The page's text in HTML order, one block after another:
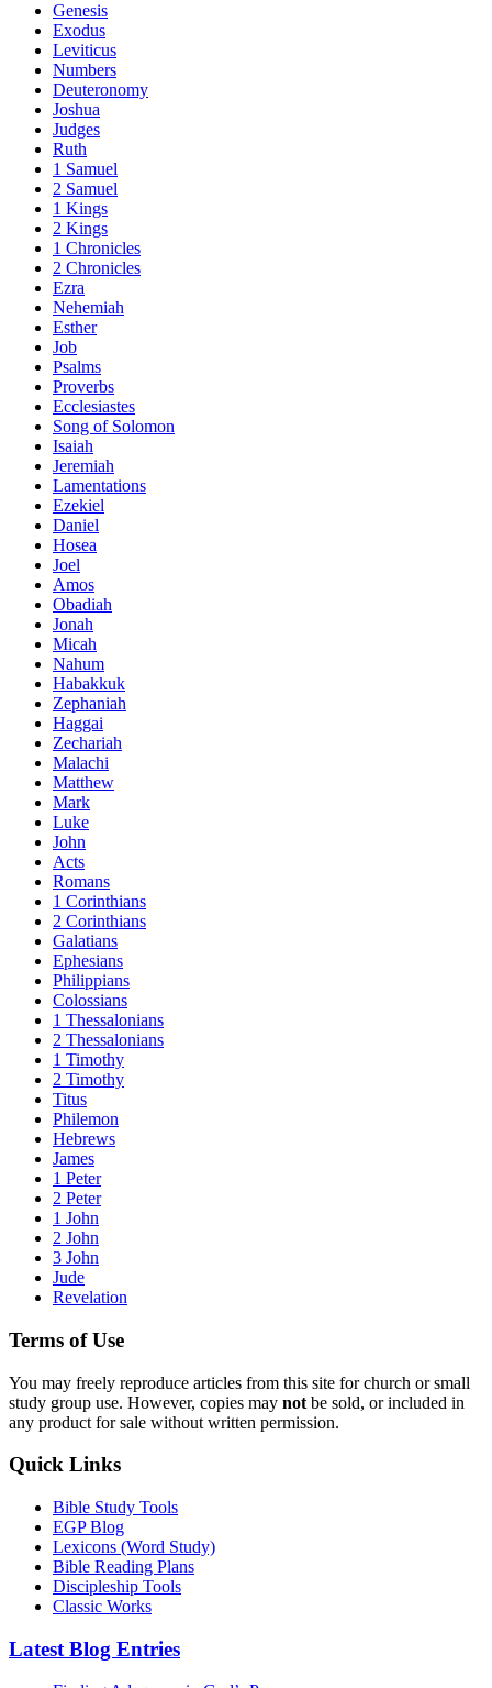
Genesis
Exodus
Leviticus
Numbers
Deuteronomy
Joshua
Judges
Ruth
1 Samuel
2 Samuel
1 Kings
2 Kings
1 Chronicles
2 Chronicles
Ezra
Nehemiah
Esther
Job
Psalms
Proverbs
Ecclesiastes
Song of Solomon
Isaiah
Jeremiah
Lamentations
Ezekiel
Daniel
Hosea
Joel
Amos
Obadiah
Jonah
Micah
Nahum
Habakkuk
Zephaniah
Haggai
Zechariah
Malachi
Matthew
Mark
Luke
John
Acts
Romans
1 Corinthians
2 Corinthians
Galatians
Ephesians
Philippians
Colossians
1 Thessalonians
2 Thessalonians
1 Timothy
2 Timothy
Titus
Philemon
Hebrews
James
1 Peter
2 Peter
1 John
2 John
3 John
Jude
Revelation
Terms of Use
You may freely reproduce articles from this site for church or small
study group use. However, copies may not be sold, or included in
any product for sale without written permission.
Quick Links
Bible Study Tools
EGP Blog
Lexicons (Word Study)
Bible Reading Plans
Discipleship Tools
Classic Works
Latest Blog Entries